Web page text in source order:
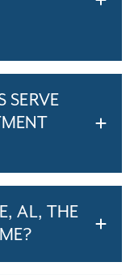
SERVE
AL, THE